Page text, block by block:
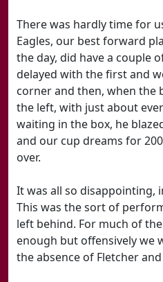
There was hardly time for
Eagles, our best forward
the day, did have a couple
delayed with the first and
corner and then, when the
the left, with just about
waiting in the box, he
and our cup dreams for
over.
It was all so disappointing,
This was the sort of
left behind. For much of
enough but offensively we
the absence of Fletcher